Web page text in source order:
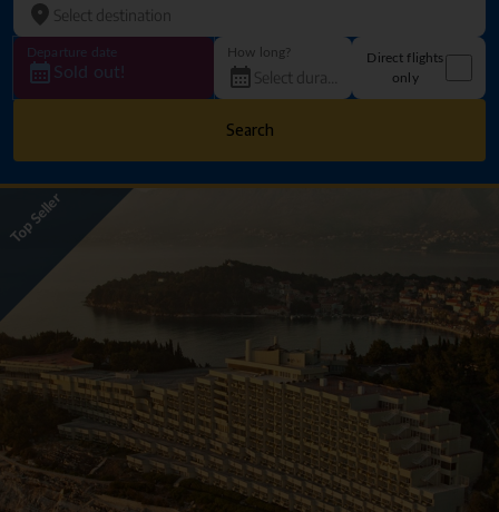
Departure date
Sold out!
How long?
Direct flights
only
Search
Top Seller